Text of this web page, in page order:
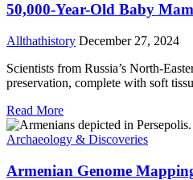
50,000-Year-Old Baby
Allthathistory December 27, 2024
Scientists from Russia’s North-
preservation, complete with soft
Read More
Archaeology & Discoveries
Armenian Genome